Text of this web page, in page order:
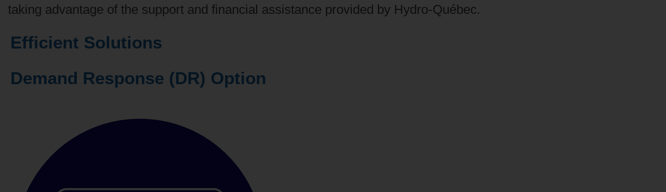
taking advantage of the support and financial assistance provided by Hydro‑Québec.
Efficient Solutions
Demand Response (DR) Option